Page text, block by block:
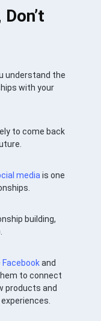
understand the
with your
to come back
media is one
building,
Facebookand
to connect
products and